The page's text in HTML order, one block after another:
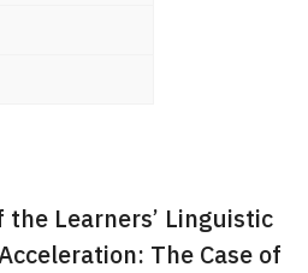
Learners’ Linguistic
The Case of